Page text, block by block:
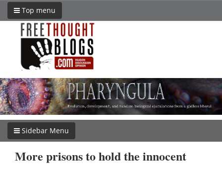
Top menu
Sidebar Menu
More prisons to hold the innocent